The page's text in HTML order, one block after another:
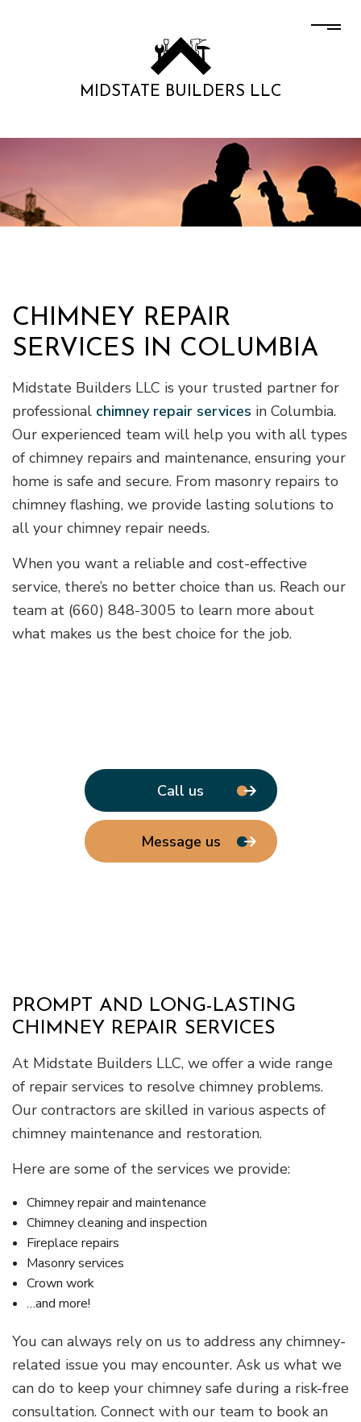
MIDSTATE BUILDERS LLC
CHIMNEY REPAIR
SERVICES IN COLUMBIA
Midstate Builders LLC is your trusted partner for
professional chimney repair services in Columbia.
Our experienced team will help you with all types
of chimney repairs and maintenance, ensuring your
home is safe and secure. From masonry repairs to
chimney flashing, we provide lasting solutions to
all your chimney repair needs.
When you want a reliable and cost-effective
service, there’s no better choice than us. Reach our
team at (660) 848-3005 to learn more about
what makes us the best choice for the job.
Call us
Message us
PROMPT AND LONG-LASTING
CHIMNEY REPAIR SERVICES
At Midstate Builders LLC, we offer a wide range
of repair services to resolve chimney problems.
Our contractors are skilled in various aspects of
chimney maintenance and restoration.
Here are some of the services we provide:
Chimney repair and maintenance
Chimney cleaning and inspection
Fireplace repairs
Masonry services
Crown work
…and more!
You can always rely on us to address any chimney-
related issue you may encounter. Ask us what we
can do to keep your chimney safe during a risk-free
consultation. Connect with our team to book an